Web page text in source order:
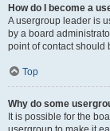
How do I become a
A usergroup leader is
by a board
point of contact should
Top
Why do some
It is possible for the